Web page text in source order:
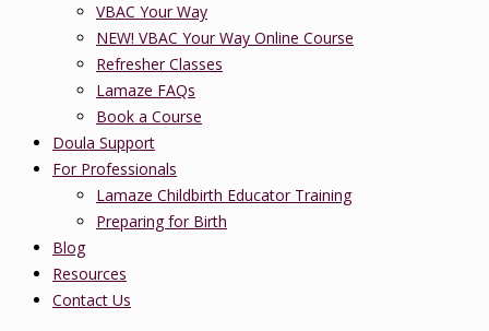
VBAC Your Way
NEW! VBAC Your Way Online Course
Refresher Classes
Lamaze FAQs
Book a Course
Doula Support
For Professionals
Lamaze Childbirth Educator Training
Preparing for Birth
Blog
Resources
Contact Us